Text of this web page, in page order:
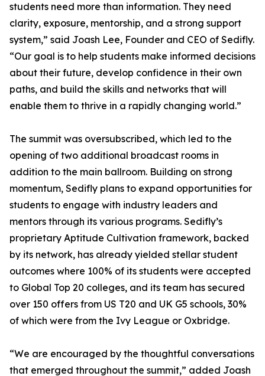
students need more than information. They need
clarity, exposure, mentorship, and a strong support
system,” said Joash Lee, Founder and CEO of Sedifly.
“Our goal is to help students make informed decisions
about their future, develop confidence in their own
paths, and build the skills and networks that will
enable them to thrive in a rapidly changing world.”
The summit was oversubscribed, which led to the
opening of two additional broadcast rooms in
addition to the main ballroom. Building on strong
momentum, Sedifly plans to expand opportunities for
students to engage with industry leaders and
mentors through its various programs. Sedifly’s
proprietary Aptitude Cultivation framework, backed
by its network, has already yielded stellar student
outcomes where 100% of its students were accepted
to Global Top 20 colleges, and its team has secured
over 150 offers from US T20 and UK G5 schools, 30%
of which were from the Ivy League or Oxbridge.
“We are encouraged by the thoughtful conversations
that emerged throughout the summit,” added Joash